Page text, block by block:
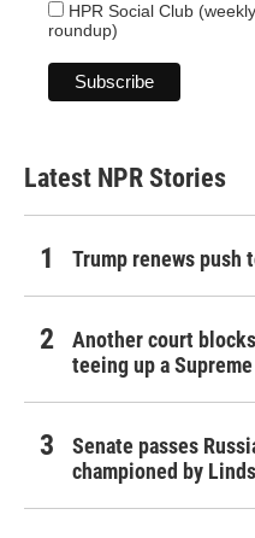
HPR Social Club
roundup)
Latest NPR Stories
Trump renews push
Another court
teeing up a
Senate passes
championed by